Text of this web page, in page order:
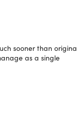
sooner than
as a single